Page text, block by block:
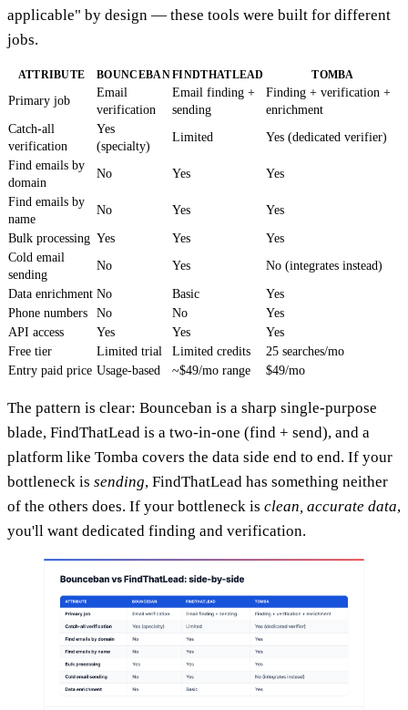
applicable" by design — these tools were built for different
jobs.
ATTRIBUTE BOUNCEBANFINDTHATLEAD TOMBA
Primary job
Email
verification
Email finding +
sending
Finding + verification +
enrichment
Catch-all
verification
Yes
(specialty)
Limited Yes (dedicated verifier)
Find emails by
domain
No Yes Yes
Find emails by
name
No Yes Yes
Bulk processing Yes Yes
Yes
Cold email
sending
No Yes No (integrates instead)
Data enrichment No Basic
Yes
Phone numbers
No No
Yes
API access
Yes Yes
Yes
Free tier
Limited trial Limited credits
25 searches/mo
Entry paid price Usage-based ~$49/mo range $49/mo
The pattern is clear: Bounceban is a sharp single-purpose
blade, FindThatLead is a two-in-one (find + send), and a
platform like Tomba covers the data side end to end. If your
bottleneck is sending, FindThatLead has something neither
of the others does. If your bottleneck is clean, accurate data,
you'll want dedicated finding and verification.